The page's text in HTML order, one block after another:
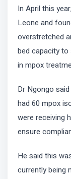
In April this
Leone and
overstretched
bed capacity
in mpox
Dr Ngongo
had 60 mpox
were receiving
ensure
He said this
currently being